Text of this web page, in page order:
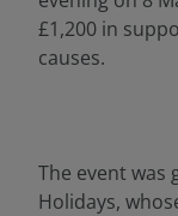
£1,200 in
causes.
The event was
Holidays,